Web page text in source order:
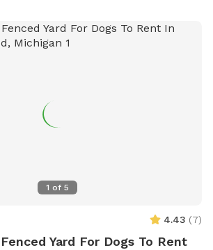
1 of 5
4.43 (7)
Yard For Dogs To Rent